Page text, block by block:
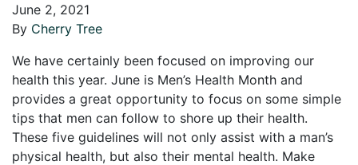
June 2, 2021
By Cherry Tree
We have certainly been focused on improving our
health this year. June is Men’s Health Month and
provides a great opportunity to focus on some simple
tips that men can follow to shore up their health.
These five guidelines will not only assist with a man’s
physical health, but also their mental health. Make